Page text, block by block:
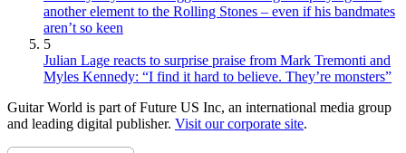
another element to the Rolling Stones – even if his bandmates
aren’t so keen
5
Julian Lage reacts to surprise praise from Mark Tremonti and
Myles Kennedy: “I find it hard to believe. They’re monsters”
Guitar World is part of Future US Inc, an international media group
and leading digital publisher. Visit our corporate site.